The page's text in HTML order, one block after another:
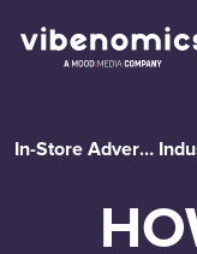
In-Store Advertising